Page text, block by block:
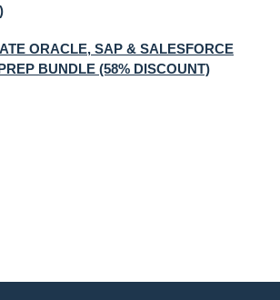
ORACLE, SAP & SALESFORCE
BUNDLE (58% DISCOUNT)